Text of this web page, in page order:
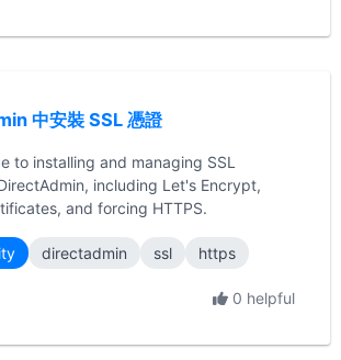
中安裝 SSL 憑證
to installing and managing SSL
including Let's Encrypt,
and forcing HTTPS.
directadmin ssl https
0 helpful